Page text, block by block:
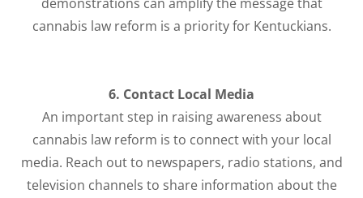
cannabis law reform is a priority for Kentuckians.
6. Contact Local Media
An important step in raising awareness about
cannabis law reform is to connect with your local
media. Reach out to newspapers, radio stations, and
television channels to share information about the